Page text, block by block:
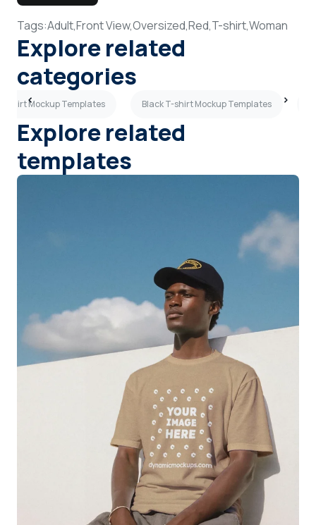
Tags:Adult,Front View,Oversized,Red,T-shirt,Woman
Explore related
categories
shirt Mockup Templates Black T-shirt Mockup Templates
Explore related
templates